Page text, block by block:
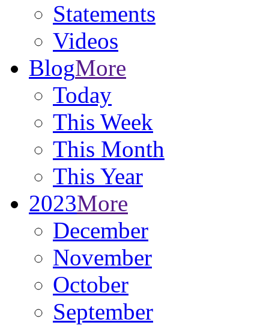
Statements
Videos
BlogMore
Today
This Week
This Month
This Year
2023More
December
November
October
September